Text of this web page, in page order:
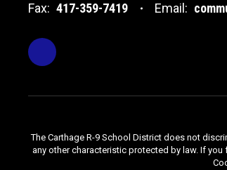
Fax: 417-359-7419 Email:
The Carthage R-9 School District does not
any other characteristic protected by law. If